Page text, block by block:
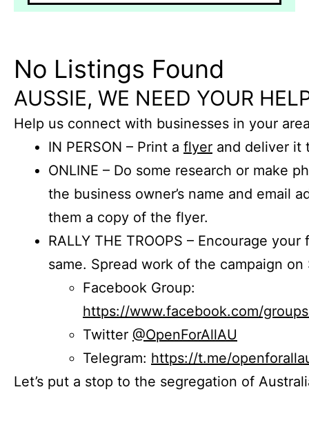
No Listings Found
AUSSIE, WE NEED YOUR
Help us connect with businesses in your
IN PERSON – Print a flyer and deliver it
ONLINE – Do some research or make
the business owner’s name and email
them a copy of the flyer.
RALLY THE TROOPS – Encourage
same. Spread work of the campaign on
Facebook Group:
https://www.facebook.com/
Twitter @OpenForAllAU
Telegram: https://t.me/
Let’s put a stop to the segregation of